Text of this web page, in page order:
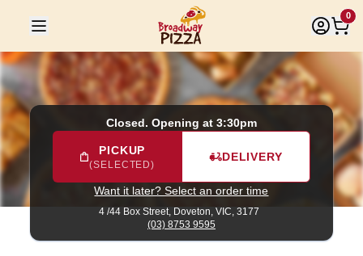
4 /44 Box Street, Doveton (03) 8753 0
Closed. Opening at 3:30pm
PICKUP
(SELECTED)
DELIVERY
Want it later? Select an order time
4 /44 Box Street, Doveton, VIC, 3177
(03) 8753 9595